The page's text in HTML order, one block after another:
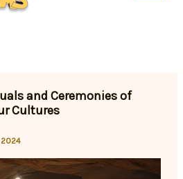
and Ceremonies of
Cultures
2024